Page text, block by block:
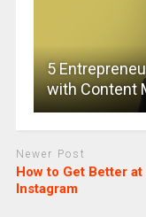
5
with Content
Newer Post
How to Get Better at
Instagram